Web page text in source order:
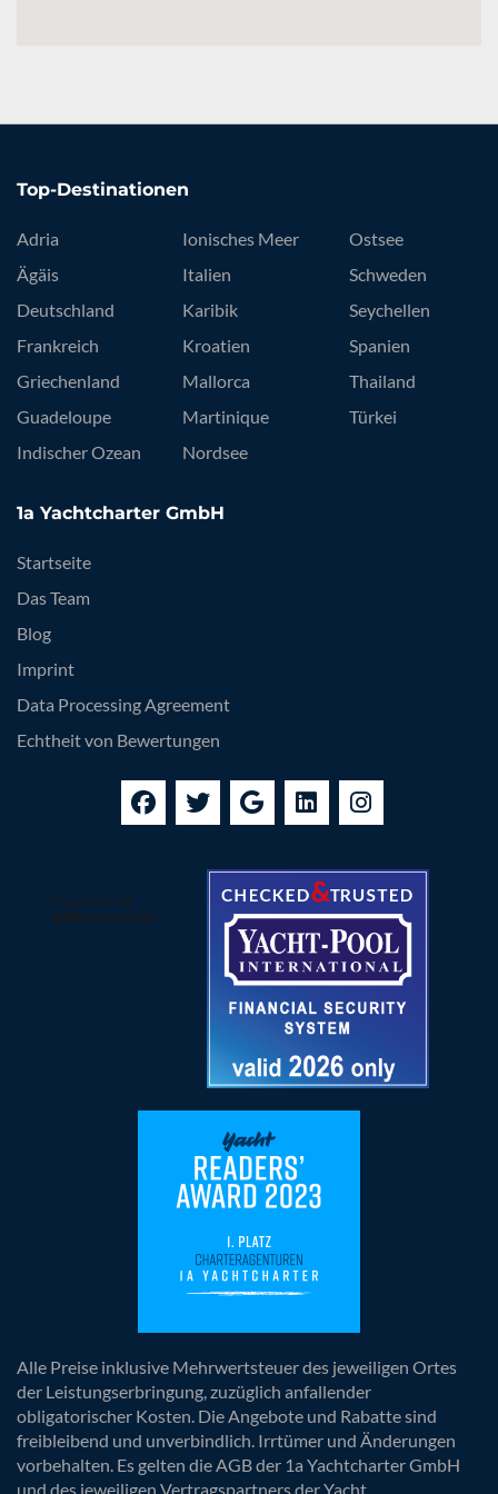
Top-Destinationen
Adria
Ägäis
Deutschland
Frankreich
Griechenland
Guadeloupe
Indischer Ozean
Ionisches Meer
Italien
Karibik
Kroatien
Mallorca
Martinique
Nordsee
Ostsee
Schweden
Seychellen
Spanien
Thailand
Türkei
1a Yachtcharter GmbH
Startseite
Das Team
Blog
Imprint
Data Processing Agreement
Echtheit von Bewertungen
Alle Preise inklusive Mehrwertsteuer des jeweiligen Ortes
der Leistungserbringung, zuzüglich anfallender
obligatorischer Kosten. Die Angebote und Rabatte sind
freibleibend und unverbindlich. Irrtümer und Änderungen
vorbehalten. Es gelten die AGB der 1a Yachtcharter GmbH
und des jeweiligen Vertragspartners der Yacht.